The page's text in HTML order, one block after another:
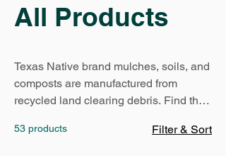
All Products
Texas Native brand mulches, soils, and
composts are manufactured from
recycled land clearing debris. Find the
project today:
53 products Filter & Sort